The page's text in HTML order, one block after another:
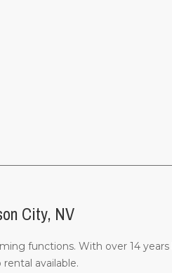
City, NV
functions. With over 14
available.